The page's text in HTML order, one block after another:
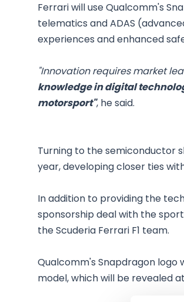
Ferrari will use Qualcomm's
telematics and ADAS
experiences and enhanced
"Innovation requires market
knowledge in digital
motorsport", he said.
Turning to the semiconductor
year, developing closer ties
In addition to providing the
sponsorship deal with the
the Scuderia Ferrari F1 team.
Qualcomm's Snapdragon logo
model, which will be revealed